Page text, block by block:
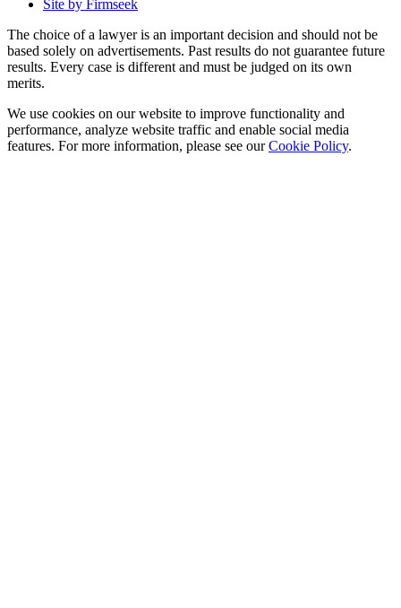
Site by Firmseek
The choice of a lawyer is an important decision and should not be
based solely on advertisements. Past results do not guarantee future
results. Every case is different and must be judged on its own
merits.
We use cookies on our website to improve functionality and
performance, analyze website traffic and enable social media
features. For more information, please see ourCookie Policy.